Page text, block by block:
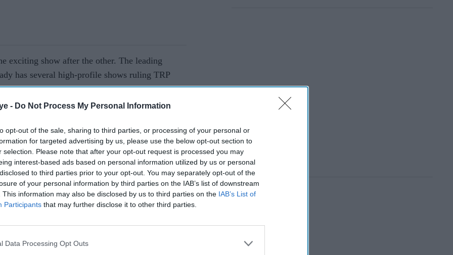
- Do Not Process My Personal Information
opt-out of the sale, sharing to third parties, or processing of your personal or
for targeted advertising by us, please use the below opt-out section to
selection. Please note that after your opt-out request is processed you may
interest-based ads based on personal information utilized by us or personal
to third parties prior to your opt-out. You may separately opt-out of the
of your personal information by third parties on the IAB’s list of downstream
This information may also be disclosed by us to third parties on the IAB’s List of
Participants that may further disclose it to other third parties.
Data Processing Opt Outs
exciting show after the other. The leading
has several high-profile shows ruling TRP
is the new finite-seriesRudrakaal, which is set to
AI Powered
with a
Akshay Kumar and Neeraj
Pandey reunite after 11
years for Farhan Akhtar's
RD Burman biopic